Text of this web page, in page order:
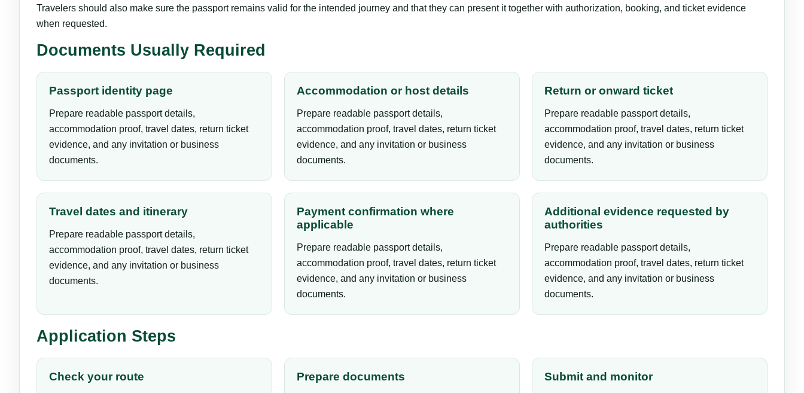
Travelers should also make sure the passport remains valid for the intended journey and that they can present it together with authorization, booking, and ticket evidence
when requested.
Documents Usually Required
Passport identity page
Prepare readable passport details,
accommodation proof, travel dates, return ticket
evidence, and any invitation or business
documents.
Accommodation or host details
Prepare readable passport details,
accommodation proof, travel dates, return ticket
evidence, and any invitation or business
documents.
Return or onward ticket
Prepare readable passport details,
accommodation proof, travel dates, return ticket
evidence, and any invitation or business
documents.
Travel dates and itinerary
Prepare readable passport details,
accommodation proof, travel dates, return ticket
evidence, and any invitation or business
documents.
Payment confirmation where
applicable
Prepare readable passport details,
accommodation proof, travel dates, return ticket
evidence, and any invitation or business
documents.
Additional evidence requested by
authorities
Prepare readable passport details,
accommodation proof, travel dates, return ticket
evidence, and any invitation or business
documents.
Application Steps
Check your route Prepare documents Submit and monitor